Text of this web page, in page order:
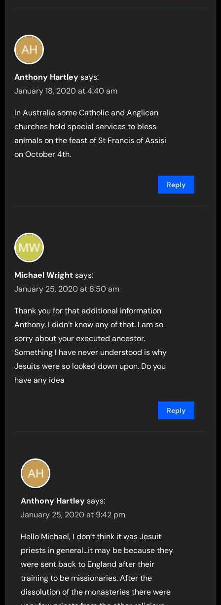
Anthony Hartley says:
January 18, 2020 at 4:40 am
In Australia some Catholic and Anglican
churches hold special services to bless
animals on the feast of St Francis of Assisi
on October 4th.
Reply
Michael Wright says:
January 25, 2020 at 8:50 am
Thank you for that additional information
Anthony. I didn’t know any of that. I am so
sorry about your executed ancestor.
Something I have never understood is why
Jesuits were so looked down upon. Do you
have any idea
Reply
Anthony Hartley says:
January 25, 2020 at 9:42 pm
Hello Michael, I don’t think it was Jesuit
priests in general…it may be because they
were sent back to England after their
training to be missionaries. After the
dissolution of the monasteries there were